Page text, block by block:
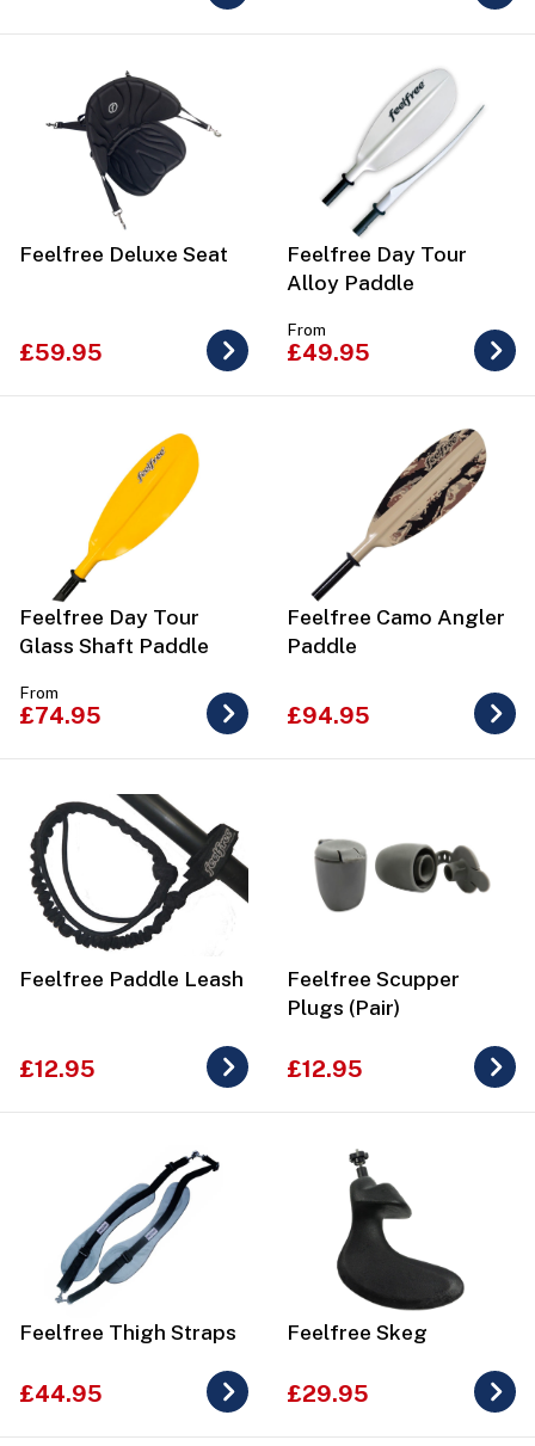
Feelfree Deluxe Seat
£59.95
Feelfree Day Tour
Alloy Paddle
From
£49.95
Feelfree Day Tour
Glass Shaft Paddle
From
£74.95
Feelfree Camo Angler
Paddle
£94.95
Feelfree Paddle Leash
£12.95
Feelfree Scupper
Plugs (Pair)
£12.95
Feelfree Thigh Straps
£44.95
Feelfree Skeg
£29.95